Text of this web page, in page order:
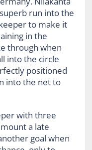
run into the
to make it
in the
through when
into the circle
positioned
into the net to
with three
a late
goal when